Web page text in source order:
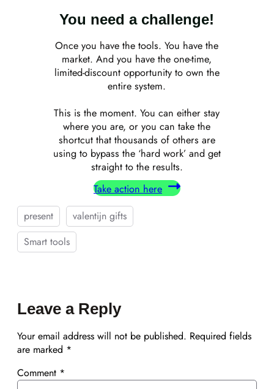
You need a challenge!
Once you have the tools. You have the
market. And you have the one-time,
limited-discount opportunity to own the
entire system.
This is the moment. You can either stay
where you are, or you can take the
shortcut that thousands of others are
using to bypass the ‘hard work’ and get
straight to the results.
Take action here
present
valentijn gifts
Smart tools
Leave a Reply
Your email address will not be published. Required fields
are marked *
Comment *